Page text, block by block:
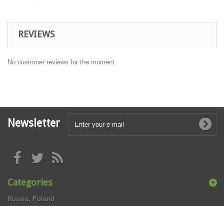
REVIEWS
No customer reviews for the moment.
Newsletter
Categories
Russia, Poland